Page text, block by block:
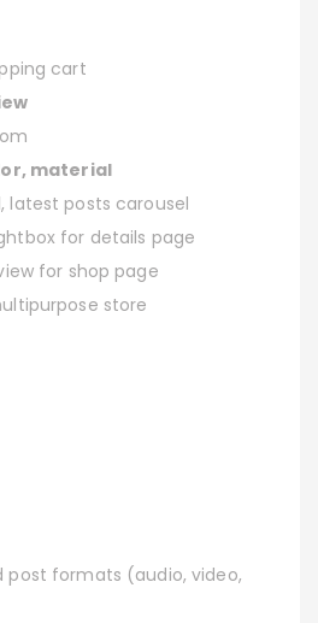
cart
material
latest posts carousel
for details page
for shop page
store
post formats (audio, video,